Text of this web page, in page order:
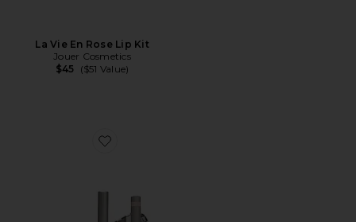
La Vie En Rose Lip Kit
Jouer Cosmetics
$45 ($51 Value)
Favorite Professional Lip Combo Set